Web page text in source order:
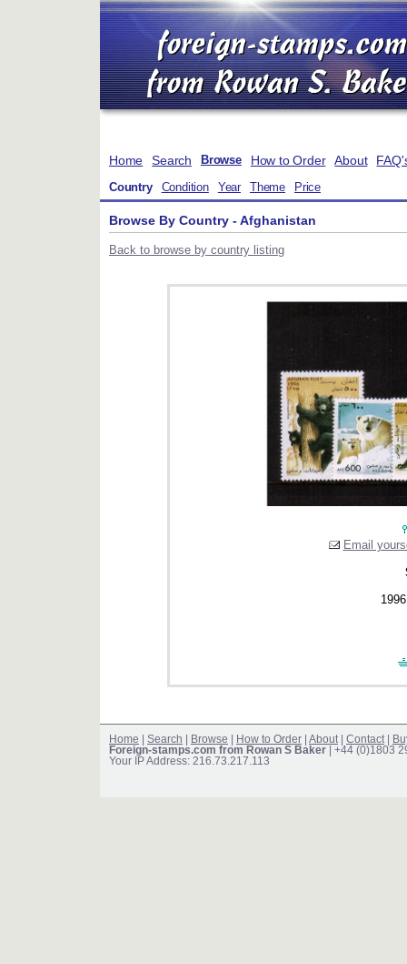
Home Search Browse How to Order About
Country Condition Year Theme Price
Browse By Country - Afghanistan
Back to browse by country listing
Email
Home Search Browse How to Order About Contact
Foreign-stamps.com from Rowan S Baker | +44 (0)1803
Your IP Address: 216.73.217.113